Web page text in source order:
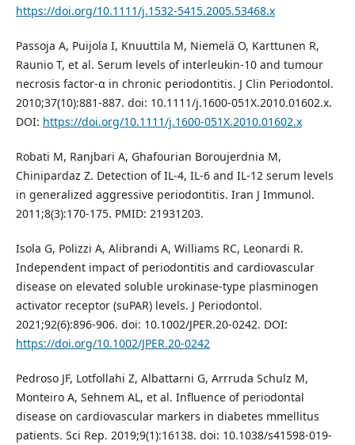
https://doi.org/10.1111/j.1532-5415.2005.53468.x
Passoja A, Puijola I, Knuuttila M, Niemelä O, Karttunen R,
Raunio T, et al. Serum levels of interleukin-10 and tumour
necrosis factor-α in chronic periodontitis. J Clin Periodontol.
2010;37(10):881-887. doi: 10.1111/j.1600-051X.2010.01602.x.
DOI: https://doi.org/10.1111/j.1600-051X.2010.01602.x
Robati M, Ranjbari A, Ghafourian Boroujerdnia M,
Chinipardaz Z. Detection of IL-4, IL-6 and IL-12 serum levels
in generalized aggressive periodontitis. Iran J Immunol.
2011;8(3):170-175. PMID: 21931203.
Isola G, Polizzi A, Alibrandi A, Williams RC, Leonardi R.
Independent impact of periodontitis and cardiovascular
disease on elevated soluble urokinase-type plasminogen
activator receptor (suPAR) levels. J Periodontol.
2021;92(6):896-906. doi: 10.1002/JPER.20-0242. DOI:
https://doi.org/10.1002/JPER.20-0242
Pedroso JF, Lotfollahi Z, Albattarni G, Arrruda Schulz M,
Monteiro A, Sehnem AL, et al. Influence of periodontal
disease on cardiovascular markers in diabetes mmellitus
patients. Sci Rep. 2019;9(1):16138. doi: 10.1038/s41598-019-